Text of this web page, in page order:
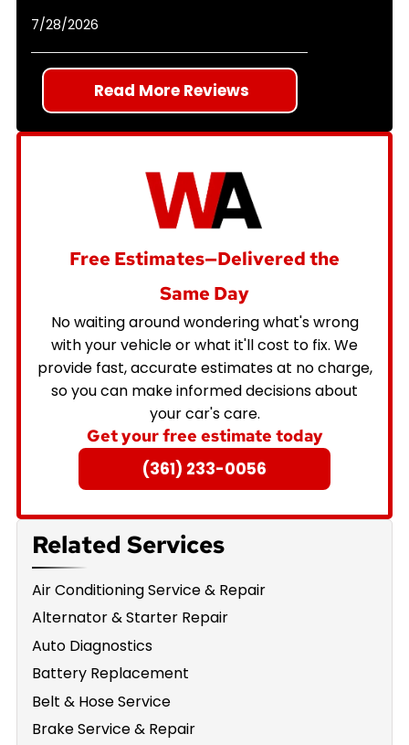
7/28/2026
Read More Reviews
Free Estimates—Delivered the
Same Day
No waiting around wondering what's wrong
with your vehicle or what it'll cost to fix. We
provide fast, accurate estimates at no charge,
so you can make informed decisions about
your car's care.
Get your free estimate today
(361) 233-0056
Related Services
Air Conditioning Service & Repair
Alternator & Starter Repair
Auto Diagnostics
Battery Replacement
Belt & Hose Service
Brake Service & Repair